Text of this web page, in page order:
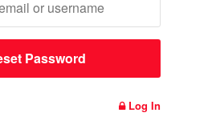
Log In